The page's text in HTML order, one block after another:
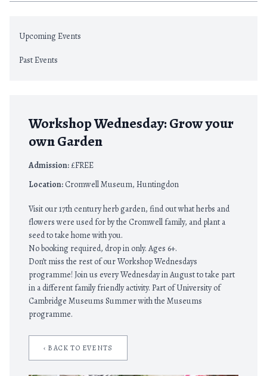
Upcoming Events
Past Events
Workshop Wednesday: Grow your
own Garden
Admission:£FREE
Location:Cromwell Museum, Huntingdon
Visit our 17th century herb garden, find out what herbs and
flowers were used for by the Cromwell family, and plant a
seed to take home with you.
No booking required, drop in only. Ages 6+.
Don’t miss the rest of our Workshop Wednesdays
programme! Join us every Wednesday in August to take part
in a different family friendly activity. Part of University of
Cambridge Museums Summer with the Museums
programme.
‹ BACK TO EVENTS